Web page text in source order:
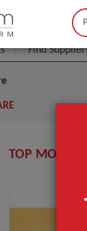
Buyer Seller
Find
TOP